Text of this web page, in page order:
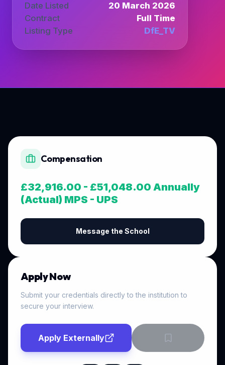
Date Listed
20 March 2026
Contract
Full Time
Listing Type
DfE_TV
Compensation
£32,916.00 - £51,048.00 Annually
(Actual) MPS - UPS
Message the School
Apply Now
Submit your credentials directly to the institution to
secure your interview.
Apply Externally